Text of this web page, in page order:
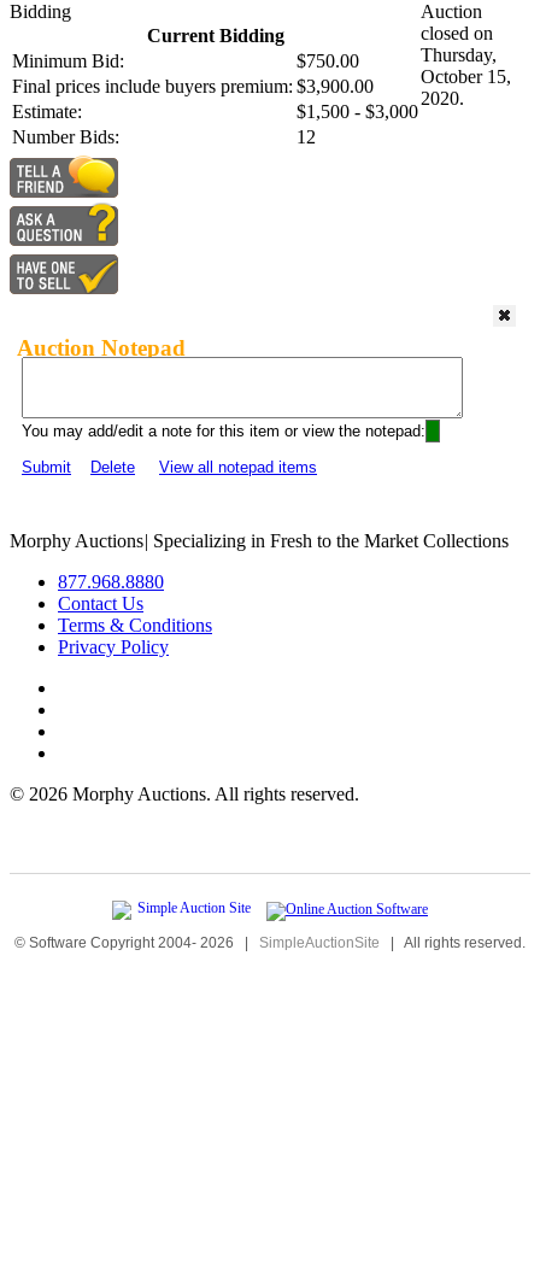
Bidding
Current Bidding
Minimum Bid:
$750.00
Final prices include buyers premium: $3,900.00
Estimate:
$1,500 - $3,000
Number Bids:
12
Auction
closed on
Thursday,
October 15,
2020.
Auction Notepad
You may add/edit a note for this item or view the notepad:
Submit
Delete View all notepad items
Morphy Auctions| Specializing in Fresh to the Market Collections
877.968.8880
Contact Us
Terms & Conditions
Privacy Policy
© 2026 Morphy Auctions. All rights reserved.
© Software Copyright 2004- 2026 | SimpleAuctionSite | All rights reserved.